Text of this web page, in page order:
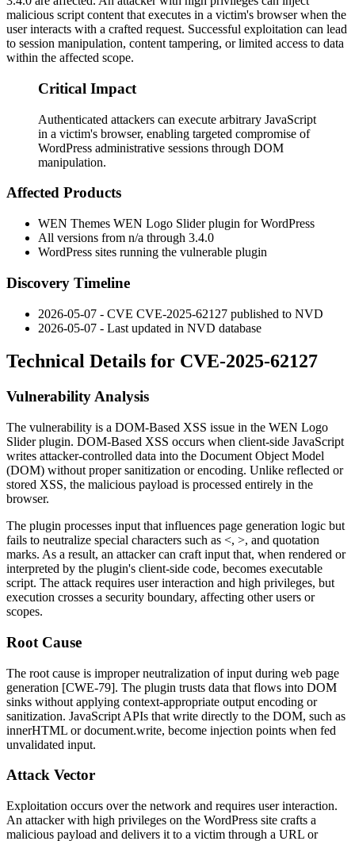
malicious script content that executes in a victim's browser when the
user interacts with a crafted request. Successful exploitation can lead
to session manipulation, content tampering, or limited access to data
within the affected scope.
Critical Impact
Authenticated attackers can execute arbitrary JavaScript
in a victim's browser, enabling targeted compromise of
WordPress administrative sessions through DOM
manipulation.
Affected Products
WEN Themes WEN Logo Slider plugin for WordPress
All versions from n/a through 3.4.0
WordPress sites running the vulnerable plugin
Discovery Timeline
2026-05-07 - CVE CVE-2025-62127 published to NVD
2026-05-07 - Last updated in NVD database
Technical Details for CVE-2025-62127
Vulnerability Analysis
The vulnerability is a DOM-Based XSS issue in the WEN Logo
Slider plugin. DOM-Based XSS occurs when client-side JavaScript
writes attacker-controlled data into the Document Object Model
(DOM) without proper sanitization or encoding. Unlike reflected or
stored XSS, the malicious payload is processed entirely in the
browser.
The plugin processes input that influences page generation logic but
fails to neutralize special characters such as <, >, and quotation
marks. As a result, an attacker can craft input that, when rendered or
interpreted by the plugin's client-side code, becomes executable
script. The attack requires user interaction and high privileges, but
execution crosses a security boundary, affecting other users or
scopes.
Root Cause
The root cause is improper neutralization of input during web page
generation [CWE-79]. The plugin trusts data that flows into DOM
sinks without applying context-appropriate output encoding or
sanitization. JavaScript APIs that write directly to the DOM, such as
innerHTML ordocument.write, become injection points when fed
unvalidated input.
Attack Vector
Exploitation occurs over the network and requires user interaction.
An attacker with high privileges on the WordPress site crafts a
malicious payload and delivers it to a victim through a URL or